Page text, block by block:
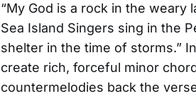
“My God is a rock in the weary
Sea Island Singers sing in the
shelter in the time of storms.”
create rich, forceful minor
countermelodies back the